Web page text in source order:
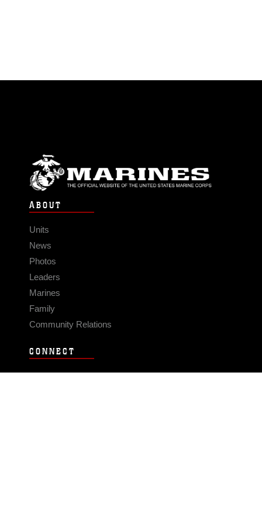
ABOUT
Units
News
Photos
Leaders
Marines
Family
Community Relations
CONNECT
Contact Us